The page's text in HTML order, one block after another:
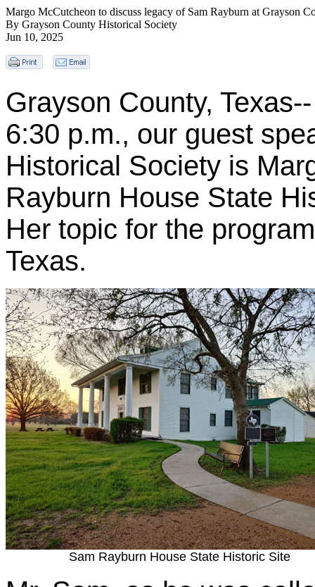
Margo McCutcheon to discuss legacy of Sam Rayburn at Grayson
By Grayson County Historical Society
Jun 10, 2025
Grayson County,
6:30 p.m., our guest
Historical Society is
Rayburn House State
Her topic for the
Texas.
Sam Rayburn House State Historic Site